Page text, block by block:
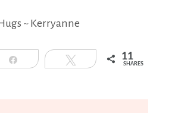
~ Kerryanne
Share Tweet 11
SHARES